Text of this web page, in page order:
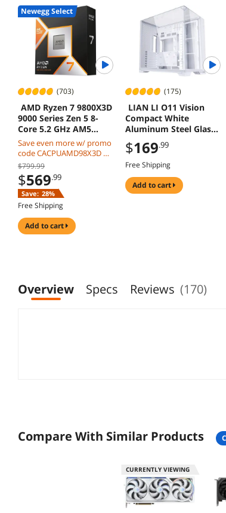
(703)
Newegg Select
AMD Ryzen 7 9800X3D
9000 Series Zen 5 8-
Core 5.2 GHz AM5
120W Processor
Save even more w/ promo
code CACPUAMD98X3D w/
mobile checkout, limited
offer
$799.99
$569.99
Save: 28%
Free Shipping
add to cart
(175)
LIAN LI O11 Vision
Compact White
Aluminum Steel Glass
ATX Mid Tower Case
O11VPW
$169.99
Free Shipping
add to cart
Overview Specs Reviews (170)
Compare With Similar Products
CURRENTLY VIEWING